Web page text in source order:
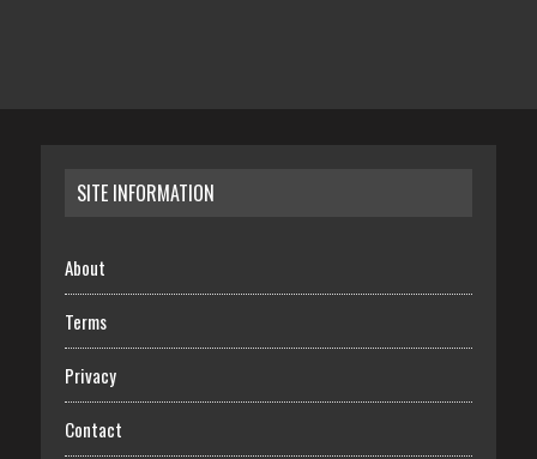
SITE INFORMATION
About
Terms
Privacy
Contact